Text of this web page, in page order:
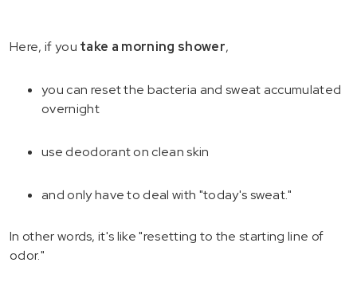
Here, if you take a morning shower,
you can reset the bacteria and sweat accumulated
overnight
use deodorant on clean skin
and only have to deal with "today's sweat."
In other words, it's like "resetting to the starting line of
odor."